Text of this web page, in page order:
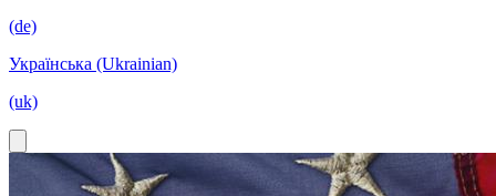
(de)
Українська (Ukrainian)
(uk)